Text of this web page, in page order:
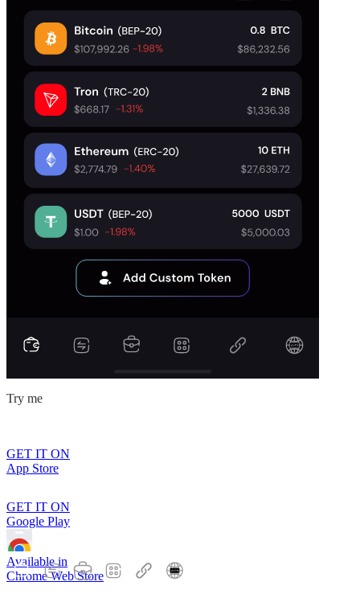
Try me
GET IT ON
App Store
GET IT ON
Google Play
Available in
Chrome Web Store